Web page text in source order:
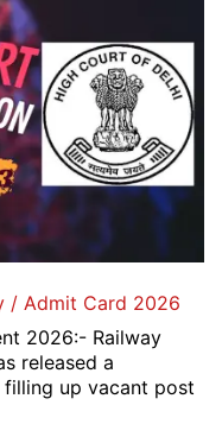
/ Admit Card 2026
2026:- Railway
released a
up vacant post